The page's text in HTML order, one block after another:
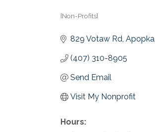
[Non-Profits]
829 Votaw Rd Apopka
(407) 310-8905
Send Email
Visit My Nonprofit
Hours: